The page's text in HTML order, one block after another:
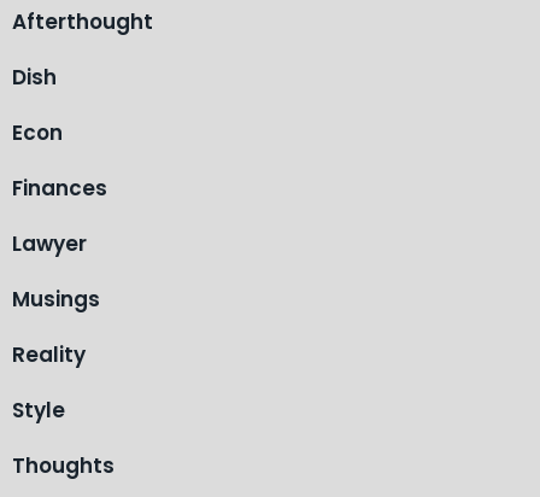
Afterthought
Dish
Econ
Finances
Lawyer
Musings
Reality
Style
Thoughts